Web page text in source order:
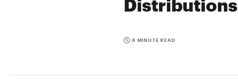
Distributions
8 MINUTE READ